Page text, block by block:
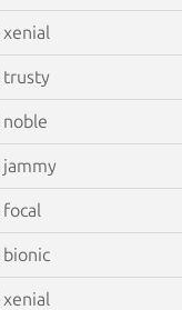
xenial
trusty
noble
jammy
focal
bionic
xenial